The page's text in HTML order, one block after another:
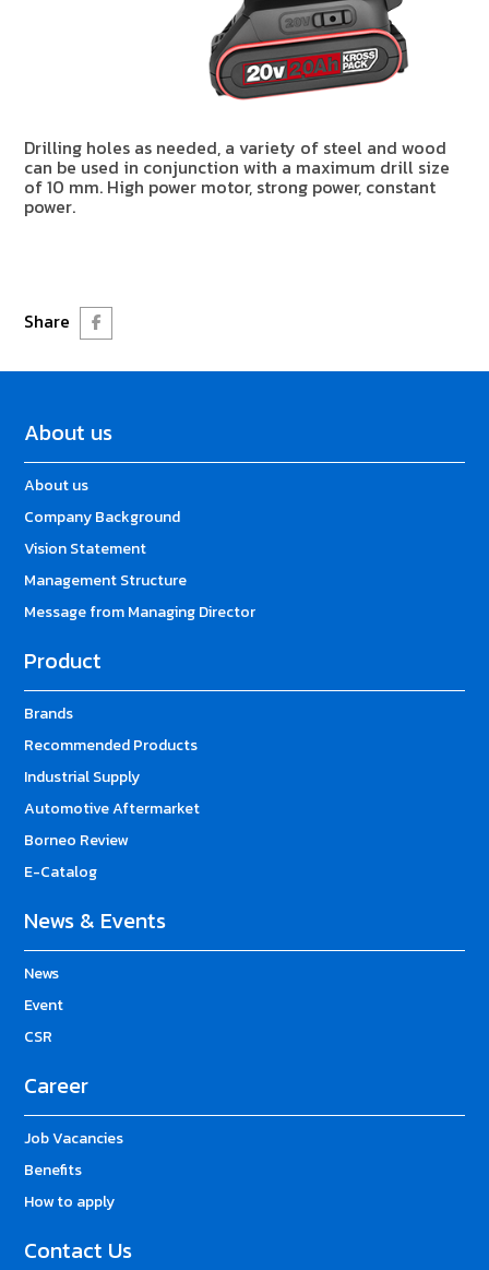
Drilling holes as needed, a variety of steel and wood
can be used in conjunction with a maximum drill size
of 10 mm. High power motor, strong power, constant
power.
Share
About us
About us
Company Background
Vision Statement
Management Structure
Message from Managing Director
Product
Brands
Recommended Products
Industrial Supply
Automotive Aftermarket
Borneo Review
E-Catalog
News & Events
News
Event
CSR
Career
Job Vacancies
Benefits
How to apply
Contact Us